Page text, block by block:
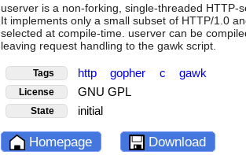
userver is a non-forking, single-threaded HTTP-
It implements only a small subset of HTTP/1.0
selected at compile-time. userver can be
leaving request handling to the gawk script.
Tags http gopher c gawk
License GNU GPL
State initial
Homepage Download